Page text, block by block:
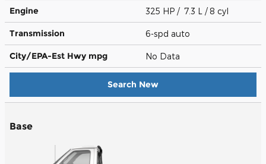
Engine 325 HP / 7.3 L / 8 cyl
Transmission 6-spd auto
City/EPA-Est Hwy mpg No Data
Search New
Base